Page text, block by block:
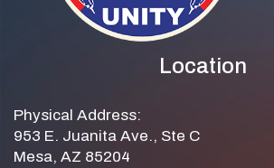
Location
Physical Address:
953 E. Juanita Ave., Ste C
Mesa, AZ 85204